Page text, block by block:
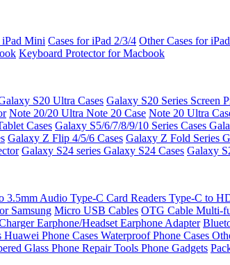
iPad Mini Cases for iPad 2/3/4 Other Cases for
Keyboard Protector for Macbook
S20 Ultra Cases Galaxy S20 Series Screen
Note 20/20 Ultra Note 20 Case Note 20 Ultra
Cases Galaxy S5/6/7/8/9/10 Series Cases
Galaxy Z Flip 4/5/6 Cases Galaxy Z Fold Series
Galaxy S24 series Galaxy S24 Cases Galaxy
3.5mm Audio Type-C Card Readers Type-C to
Samsung Micro USB Cables OTG Cable Multi-
Earphone/Headset Earphone Adapter
Huawei Phone Cases Waterproof Phone Cases
Glass Phone Repair Tools Phone Gadgets